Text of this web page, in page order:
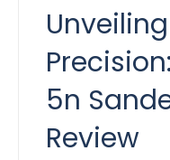
5n
Review